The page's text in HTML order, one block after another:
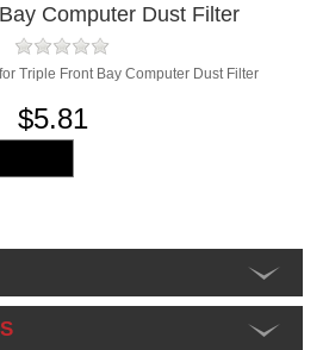
Computer Dust Filter
Triple Front Bay Computer Dust Filter
$5.81